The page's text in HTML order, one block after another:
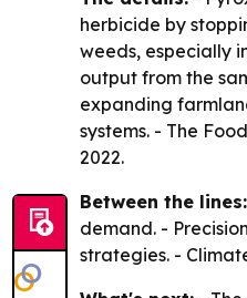
herbicide by
weeds, especially
output from the
expanding
systems. - The
2022.
Between the lines:
demand. -
strategies. -